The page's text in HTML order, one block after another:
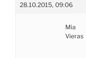
28.10.2015, 09:06
Mia
Vieras